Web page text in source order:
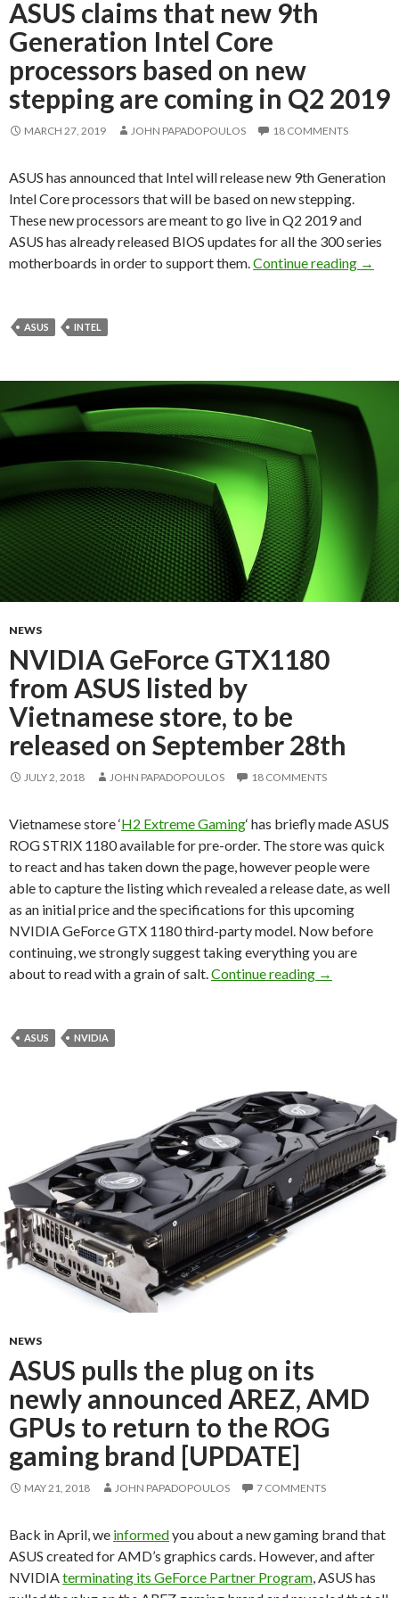
ASUS claims that new 9th
Generation Intel Core
processors based on new
stepping are coming in Q2 2019
MARCH 27, 2019 JOHN PAPADOPOULOS 18 COMMENTS
ASUS has announced that Intel will release new 9th Generation
Intel Core processors that will be based on new stepping.
These new processors are meant to go live in Q2 2019 and
ASUS has already released BIOS updates for all the 300 series
motherboards in order to support them. Continue reading →
ASUS INTEL
NEWS
NVIDIA GeForce GTX1180
from ASUS listed by
Vietnamese store, to be
released on September 28th
JULY 2, 2018 JOHN PAPADOPOULOS 18 COMMENTS
Vietnamese store ‘H2 Extreme Gaming‘ has briefly made ASUS
ROG STRIX 1180 available for pre-order. The store was quick
to react and has taken down the page, however people were
able to capture the listing which revealed a release date, as well
as an initial price and the specifications for this upcoming
NVIDIA GeForce GTX 1180 third-party model. Now before
continuing, we strongly suggest taking everything you are
about to read with a grain of salt. Continue reading NVIDIA
→
ASUS NVIDIA
NEWS
ASUS pulls the plug on its
newly announced AREZ, AMD
GPUs to return to the ROG
gaming brand [UPDATE]
MAY 21, 2018 JOHN PAPADOPOULOS 7 COMMENTS
Back in April, we informedyou about a new gaming brand that
ASUS created for AMD’s graphics cards. However, and after
NVIDIA terminating its GeForce Partner Program , ASUS has